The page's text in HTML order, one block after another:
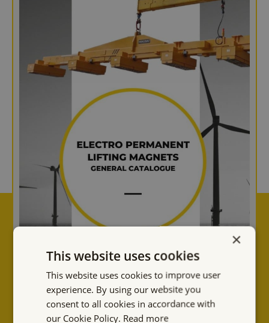
×
This website uses cookies
This website uses cookies to improve user
experience. By using our website you
consent to all cookies in accordance with
our Cookie Policy. Read more